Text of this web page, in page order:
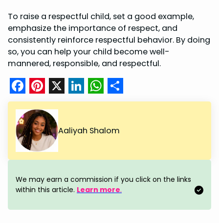
To raise a respectful child, set a good example,
emphasize the importance of respect, and
consistently reinforce respectful behavior. By doing
so, you can help your child become well-
mannered, responsible, and respectful.
F
a
c
e
b
o
o
k
P
i
n
t
e
r
e
s
X L
n
e
d
I
n
W
a
s
A
p
p
S
a
e
Aaliyah Shalom
We may earn a commission if you click on the links
within this article. Learn more.